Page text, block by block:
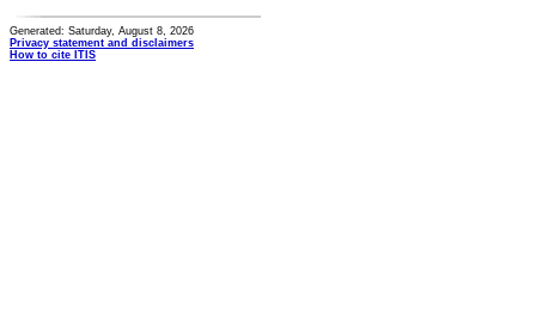
Generated: Saturday, August 8, 2026
Privacy statement and disclaimers
How to cite ITIS